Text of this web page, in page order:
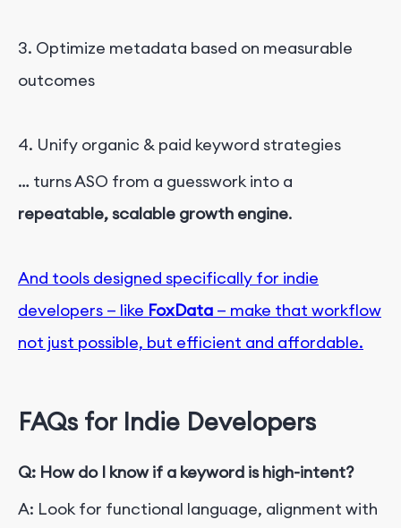
3. Optimize metadata based on measurable
outcomes
4. Unify organic & paid keyword strategies
… turns ASO from a guessworkinto a
repeatable, scalable growth engine.
And tools designed specifically for indie
developers — like FoxData — make that workflow
not just possible, but efficient and affordable.
FAQs for Indie Developers
Q: How do I know if a keyword is high-intent?
A: Look for functional language, alignment with